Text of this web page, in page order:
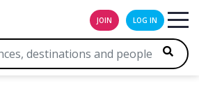
JOIN LOG IN